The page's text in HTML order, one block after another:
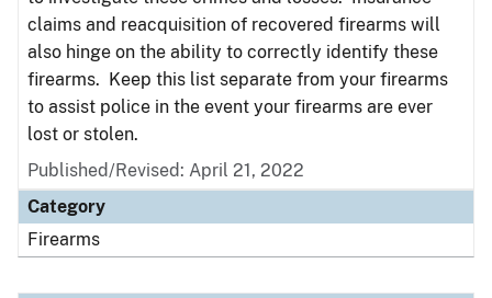
claims and reacquisition of recovered firearms will
also hinge on the ability to correctly identify these
firearms. Keep this list separate from your firearms
to assist police in the event your firearms are ever
lost or stolen.
Published/Revised: April 21, 2022
Category
Firearms